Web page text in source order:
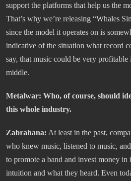
support the platforms that help us the
That’s why we’re releasing “Whales
since the model it operates on is
indicative of the situation what record
say, that music could be very profitable
middle.
Metalwar: Who, of course, should
this whole industry.
Zabrahana: At least in the past,
who knew music, listened to music,
to promote a band and invest money in
intuition and what they heard. Even